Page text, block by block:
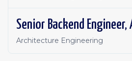
Architecture Engineering